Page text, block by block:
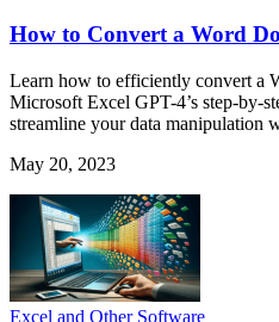
How to Convert a Word
Learn how to efficiently convert a
Microsoft Excel GPT-4’s step-by-
streamline your data manipulation
May 20, 2023
Excel and Other Software